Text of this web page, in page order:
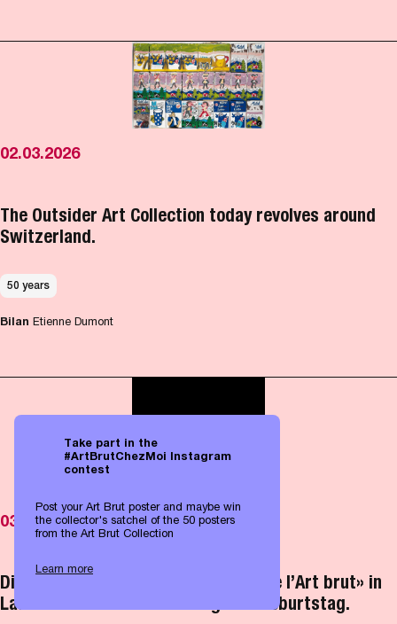
Take part in the
#ArtBrutChezMoi Instagram
contest
Post your Art Brut poster and maybe win
the collector's satchel of the 50 posters
from the Art Brut Collection
Learn more
02.03.2026
The Outsider Art Collection today revolves around
Switzerland.
50 years
Bilan Etienne Dumont
03.05.2026
Die weltweit einmalige «Collection de l’Art brut» in
Lausanne feiert ihren fünfzigsten Geburtstag.